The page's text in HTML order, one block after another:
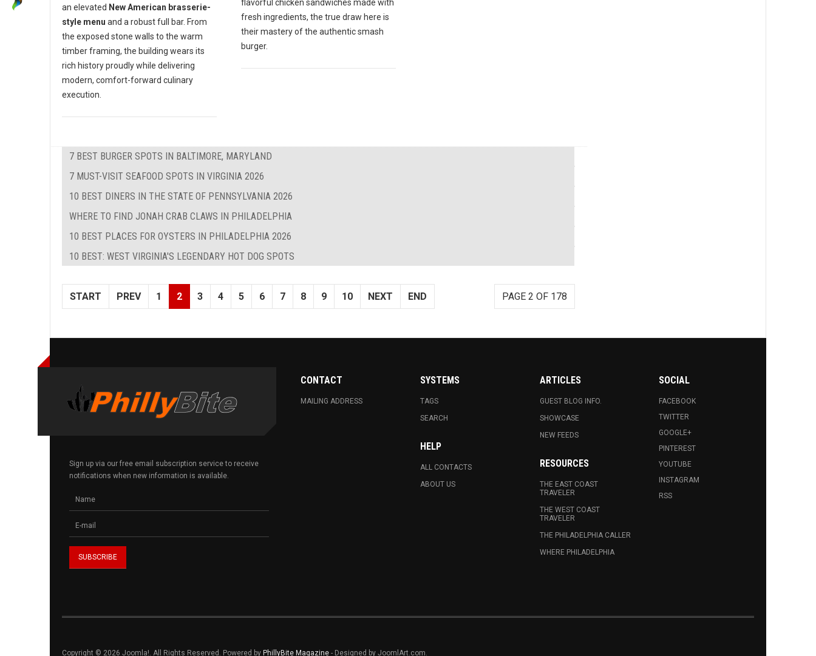
an elevated New American brasserie-
style menu and a robust full bar. From
the exposed stone walls to the warm
timber framing, the building wears its
rich history proudly while delivering
modern, comfort-forward culinary
execution.
flavorful chicken sandwiches made with
fresh ingredients, the true draw here is
their mastery of the authentic smash
burger.
7 BEST BURGER SPOTS IN BALTIMORE, MARYLAND
7 MUST-VISIT SEAFOOD SPOTS IN VIRGINIA 2026
10 BEST DINERS IN THE STATE OF PENNSYLVANIA 2026
WHERE TO FIND JONAH CRAB CLAWS IN PHILADELPHIA
10 BEST PLACES FOR OYSTERS IN PHILADELPHIA 2026
10 BEST: WEST VIRGINIA'S LEGENDARY HOT DOG SPOTS
PAGE 2 OF 178
START PREV 1 2 3 4 5 6 7 8 9 10 NEXT END
Sign up via our free email subscription service to receive
notifications when new information is available.
CONTACT
MAILING ADDRESS
SYSTEMS
TAGS
SEARCH
HELP
ALL CONTACTS
ABOUT US
ARTICLES
GUEST BLOG INFO.
SHOWCASE
NEW FEEDS
RESOURCES
THE EAST COAST
TRAVELER
THE WEST COAST
TRAVELER
THE PHILADELPHIA CALLER
WHERE PHILADELPHIA
SOCIAL
FACEBOOK
TWITTER
GOOGLE+
PINTEREST
YOUTUBE
INSTAGRAM
RSS
Copyright © 2026 Joomla!. All Rights Reserved. Powered by PhillyBite Magazine - Designed by JoomlArt.com.